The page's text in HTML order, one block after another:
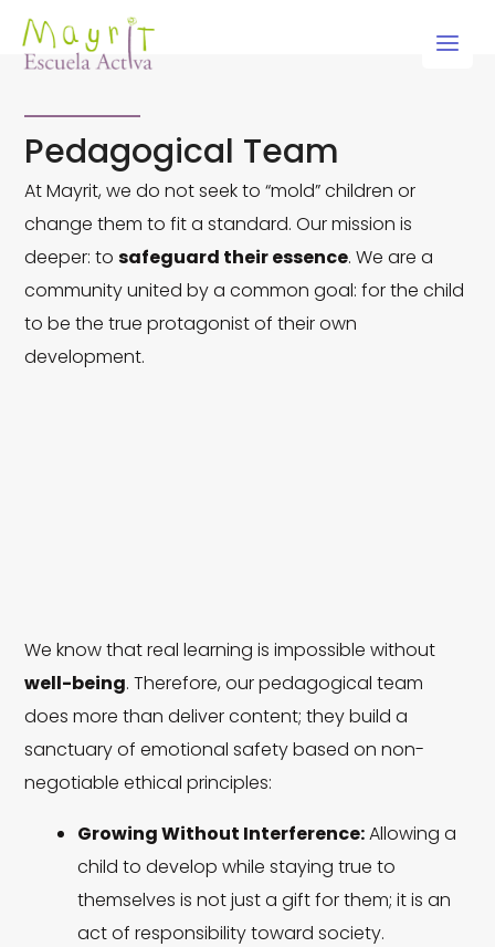
Skip
content
Pedagogical Team
At Mayrit, we do not seek to “mold” children or
change them to fit a standard. Our mission is
deeper: tosafeguard their essence. We are a
community united by a common goal: for the child
to be the true protagonist of their own
development.
We know that real learning is impossible without
well-being. Therefore, our pedagogical team
does more than deliver content; they build a
sanctuary of emotional safety based on non-
negotiable ethical principles:
Growing Without Interference:Allowing a
child to develop while staying true to
themselves is not just a gift for them; it is an
act of responsibility toward society.